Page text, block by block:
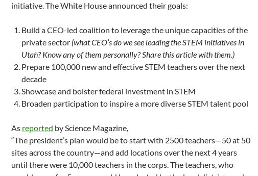
initiative. The White House announced their goals:
Build a CEO-led coalition to leverage the unique capacities of the
private sector (what CEO’s do we see leading the STEM initiatives in
Utah? Know any of them personally? Share this article with them.)
Prepare 100,000 new and effective STEM teachers over the next
decade
Showcase and bolster federal investment in STEM
Broaden participation to inspire a more diverse STEM talent pool
As reported by Science Magazine,
“The president’s plan would be to start with 2500 teachers—50 at 50
sites across the country—and add locations over the next 4 years
until there were 10,000 teachers in the corps. The teachers, who